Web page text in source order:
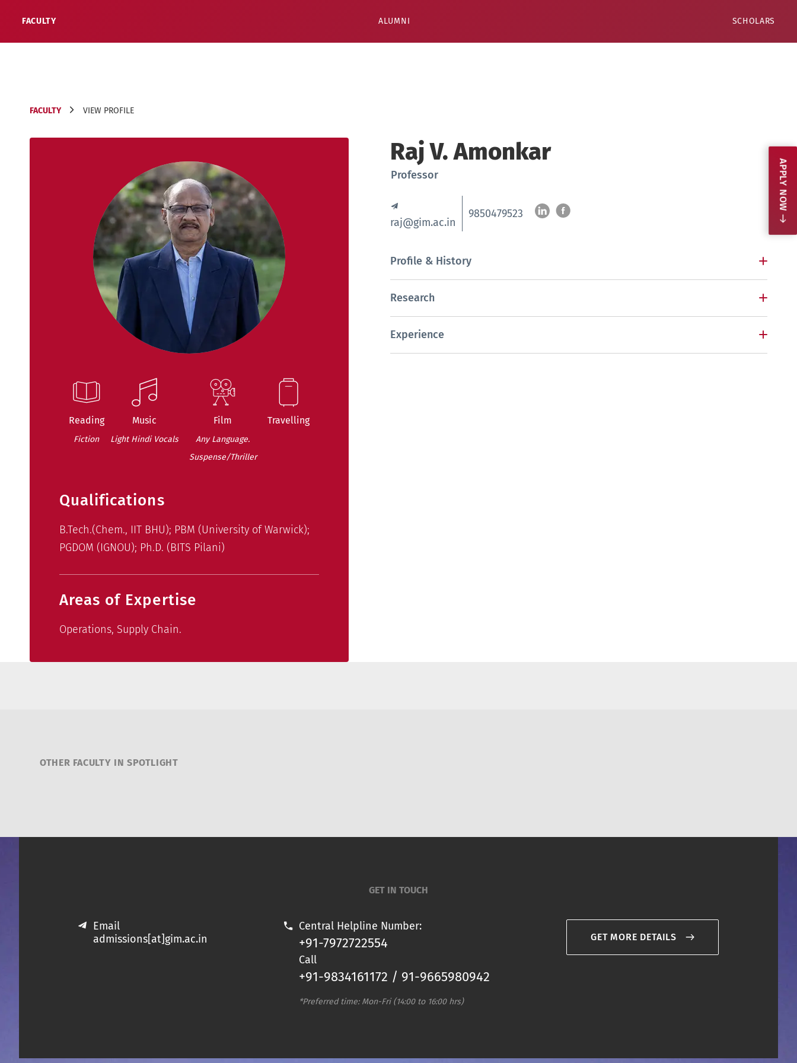
FACULTY ALUMNI SCHOLARS
FACULTY VIEW PROFILE
Reading
Fiction
Music
Light Hindi Vocals
Film
Any Language.
Suspense/Thriller
Travelling
Qualifications
B.Tech.(Chem., IIT BHU); PBM (University of Warwick);
PGDOM (IGNOU); Ph.D. (BITS Pilani)
Areas of Expertise
Operations, Supply Chain.
Raj V. Amonkar
Professor
raj@gim.ac.in
9850479523
Profile & History
Research
Experience
OTHER FACULTY IN SPOTLIGHT
APPLY NOW
GET IN TOUCH
Email
admissions[at]gim.ac.in
Central Helpline Number:
+91-7972722554
Call
+91-9834161172 / 91-9665980942
*Preferred time: Mon-Fri (14:00 to 16:00 hrs)
GET MORE DETAILS